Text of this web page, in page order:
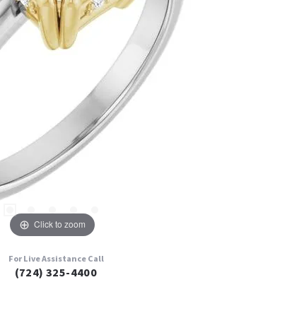
Click to zoom
For Live Assistance Call
(724) 325-4400